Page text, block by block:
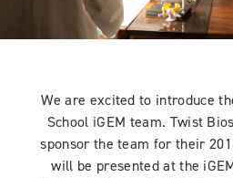
We are excited to introduce
School iGEM team. Twist
sponsor the team for their
will be presented at the